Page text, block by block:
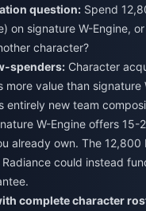
question: Spend
on signature W-Engine,
character?
spenders: Character
more value than signature
entirely new team
W-Engine offers 15-
already own. The 12,800
could instead
complete character